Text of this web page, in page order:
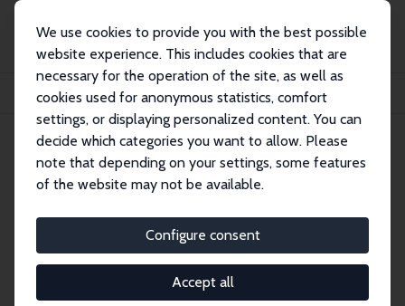
We use cookies to provide you with the best possible
website experience. This includes cookies that are
necessary for the operation of the site, as well as
cookies used for anonymous statistics, comfort
settings, or displaying personalized content. You can
decide which categories you want to allow. Please
note that depending on your settings, some features
of the website may not be available.
Configure consent
Accept all
Publications
IZA Discussion Papers
Harnessing Genetic Variants for Local Average Treatment Effect Estimation
IZA Discussion Paper No. 18595 April 2026
Harnessing Genetic Variants for
Local Average Treatment Effect
Estimation
Giorgia Menta